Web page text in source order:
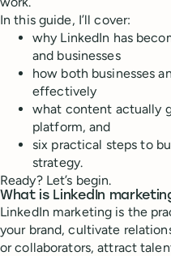
In this guide, I’ll cover:
why LinkedIn has
and businesses
how both businesses
effectively
what content actually
platform, and
six practical steps to
strategy.
Ready? Let’s begin.
What is LinkedIn
LinkedIn marketing is the
your brand, cultivate
or collaborators, attract